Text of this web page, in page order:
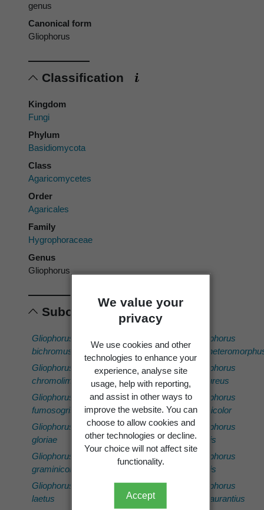
We value your
privacy
We use cookies and other
technologies to enhance your
experience, analyse site
usage, help with reporting,
and assist in other ways to
improve the website. You can
choose to allow cookies and
other technologies or decline.
Your choice will not affect site
functionality.
Accept
genus
Canonical form
Gliophorus
Classification
Kingdom
Fungi
Phylum
Basidiomycota
Class
Agaricomycetes
Order
Agaricales
Family
Hygrophoraceae
Genus
Gliophorus
Subordinates
Gliophorus
bichromus
Gliophorus
chromolimoneus
Gliophorus
fumosogriseus
Gliophorus
gloriae
Gliophorus
graminicolor
Gliophorus
laetus
lilacipes
Gliophorus
luteoglutinosus
Gliophorus
ostrinus
Gliophorus
pallidus
Gliophorus
Gliophorus
sp.
'Ngahopua
(PDD
113704)'
Gliophorus
sp.
'Tongariro
(PDD
113608)'
'Waimate
Gliophorus
Gliophorus
sulfureus
Gliophorus
versicolor
Gliophorus
viridis
Gliophorus
viridis
Gliophorus
viscaurantius